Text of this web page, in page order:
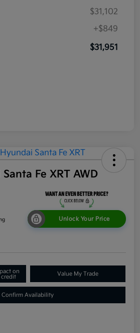
$31,102
+$849
$31,951
Fe XRT AWD
Unlock Your Price
on
Value My Trade
Confirm Availability